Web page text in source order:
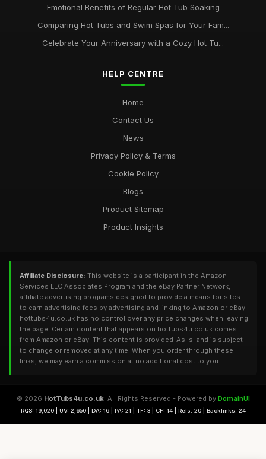
Emotional Benefits of Regular Hot Tub Soaking
Comparing Hot Tubs and Swim Spas for Your Fam...
Celebrate Your Anniversary with a Cozy Hot Tu...
HELP CENTRE
Home
Contact Us
News
Privacy Policy & Terms
Cookie Policy
Blogs
Product Sitemap
Product Insights
Affiliate Disclosure: This website is a participant in the Amazon
Services LLC Associates Program and the eBay Partner Network,
affiliate advertising programs designed to provide a means for sites
to earn advertising fees by advertising and linking to Amazon or eBay.
hottubs4u.co.uk has no control over any price changes when leaving
the page. Certain content that appears on hottubs4u.co.uk comes
from Amazon or eBay. This content is provided 'As Is' and is subject
to change or removed at any time. When you order through these
links, we may earn a commission at no additional cost to you.
© 2026 HotTubs4u.co.uk. All Rights Reserved - Powered by DomainUI
RQS: 19,020 | UV: 2,650 | DA: 16 | PA: 21 | TF: 3 | CF: 14 | Refs: 20 | Backlinks: 24